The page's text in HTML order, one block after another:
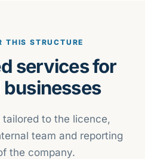
THIS STRUCTURE
services for
to the licence,
team and reporting
the company.